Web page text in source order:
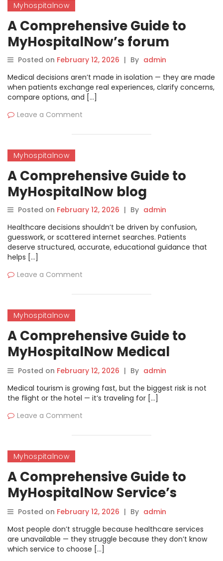
Myhospitalnow
A Comprehensive Guide to
MyHospitalNow’s forum
Posted on February 12, 2026 | By admin
Medical decisions aren’t made in isolation — they are made
when patients exchange real experiences, clarify concerns,
compare options, and […]
Leave a Comment
Myhospitalnow
A Comprehensive Guide to
MyHospitalNow blog
Posted on February 12, 2026 | By admin
Healthcare decisions shouldn’t be driven by confusion,
guesswork, or scattered internet searches. Patients
deserve structured, accurate, educational guidance that
helps […]
Leave a Comment
Myhospitalnow
A Comprehensive Guide to
MyHospitalNow Medical
tourism’s Directory
Posted on February 12, 2026 | By admin
Medical tourism is growing fast, but the biggest risk is not
the flight or the hotel — it’s traveling for […]
Leave a Comment
Myhospitalnow
A Comprehensive Guide to
MyHospitalNow Service’s
Directory | MyHospitalNow
Posted on February 12, 2026 | By admin
Most people don’t struggle because healthcare services
are unavailable — they struggle because they don’t know
which service to choose […]